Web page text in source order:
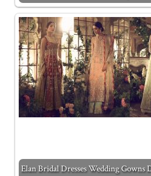
Elan Bridal Dresses Wedding Gowns